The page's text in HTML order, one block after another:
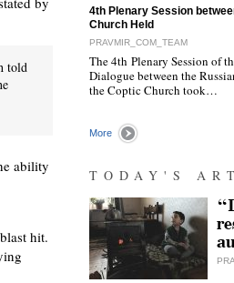
told
ability
hit.
"4th Plenary Session
Church Held
PRAVMIR_COM_TEAM
The 4th Plenary Session of
Dialogue between the
the Coptic Church took…
More
TODAY'S